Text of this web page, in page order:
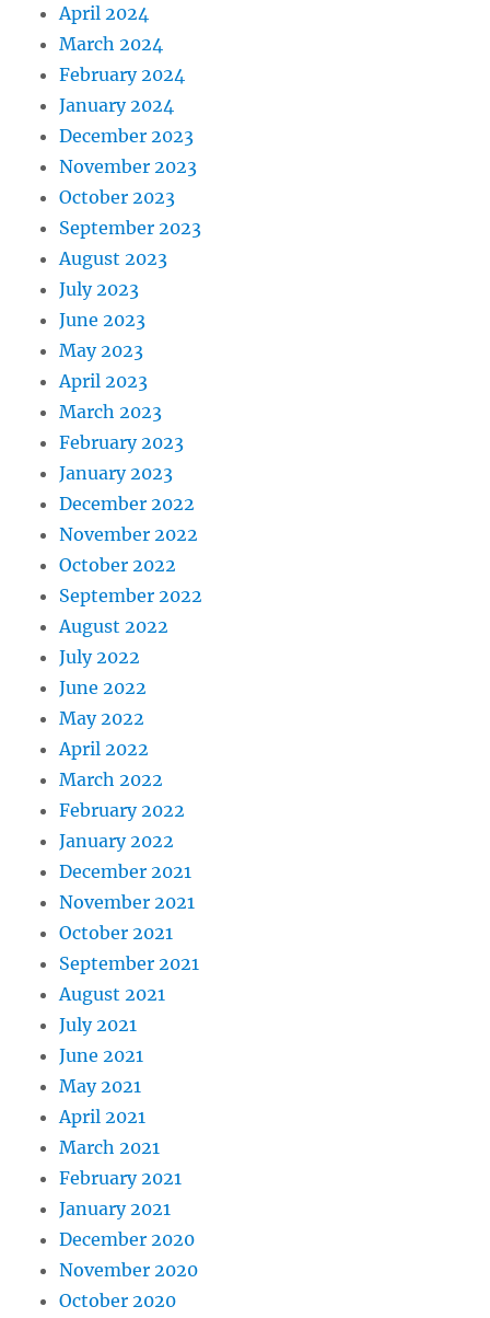
April 2024
March 2024
February 2024
January 2024
December 2023
November 2023
October 2023
September 2023
August 2023
July 2023
June 2023
May 2023
April 2023
March 2023
February 2023
January 2023
December 2022
November 2022
October 2022
September 2022
August 2022
July 2022
June 2022
May 2022
April 2022
March 2022
February 2022
January 2022
December 2021
November 2021
October 2021
September 2021
August 2021
July 2021
June 2021
May 2021
April 2021
March 2021
February 2021
January 2021
December 2020
November 2020
October 2020